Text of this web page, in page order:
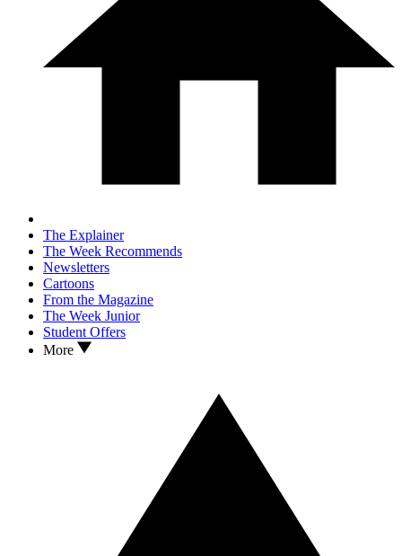
The Explainer
The Week Recommends
Newsletters
Cartoons
From the Magazine
The Week Junior
Student Offers
More